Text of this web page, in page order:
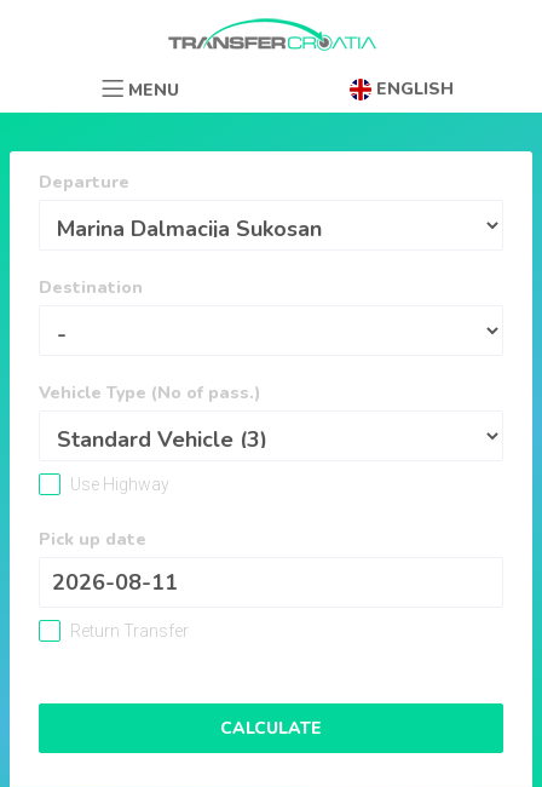
ENGLISH
MENU
Departure
Destination
Vehicle Type (No of pass.)
Use Highway
Pick up date
Return Transfer
CALCULATE